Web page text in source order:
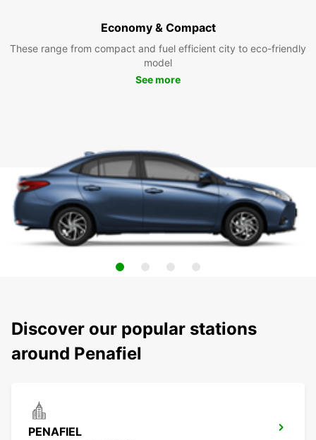
Economy & Compact
These range from compact and fuel efficient city to eco-friendly
model
See more
Discover our popular stations
around Penafiel
PENAFIEL